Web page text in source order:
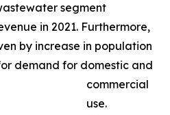
segment
in 2021. Furthermore,
by increase in population
demand for domestic and
commercial
use.